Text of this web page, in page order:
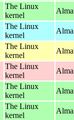
The Linux
kernel
The Linux
kernel
The Linux
kernel
The Linux
kernel
The Linux
kernel
The Linux
kernel